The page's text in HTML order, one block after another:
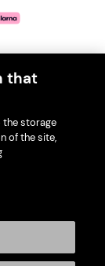
enjoy responsibly
under 18.
MM9848AA.
WEEE.
that
the storage
of the site,